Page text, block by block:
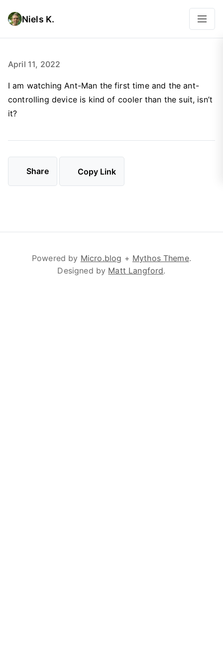
Niels K.
April 11, 2022
I am watching Ant-Man the first time and the ant-
controlling device is kind of cooler than the suit, isn’t
it?
Share Copy Link
Powered by Micro.blog + Mythos Theme.
Designed by Matt Langford.